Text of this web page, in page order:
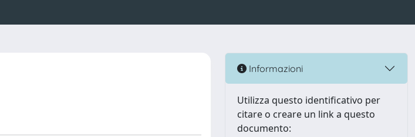
Informazioni
Utilizza questo identificativo per
citare o creare un link a questo
documento: